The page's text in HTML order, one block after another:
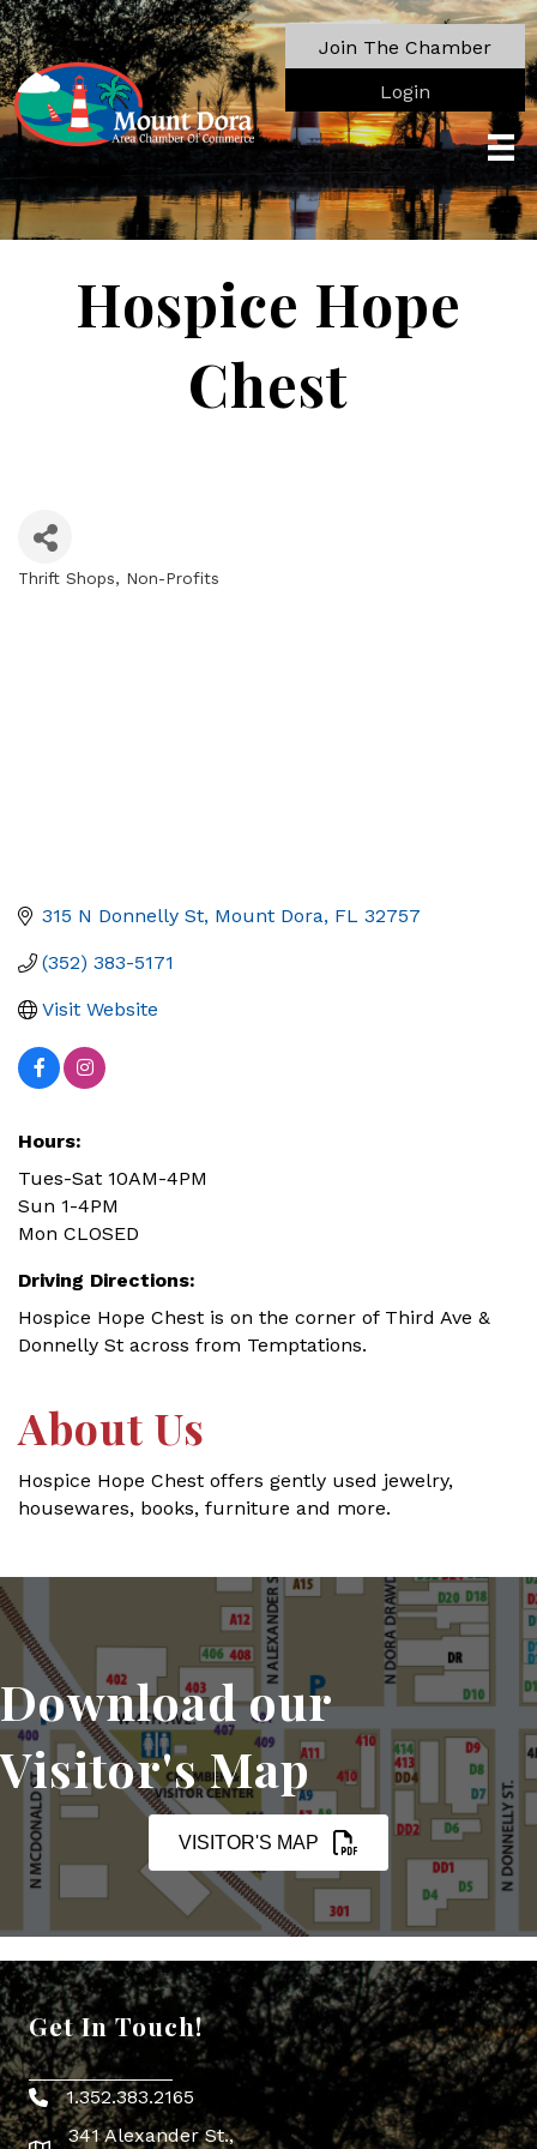
Join The Chamber
Login
Hospice Hope
Chest
Thrift Shops Non-Profits
315 N Donnelly St Mount Dora FL 32757
(352) 383-5171
Visit Website
Hours:
Tues-Sat 10AM-4PM
Sun 1-4PM
Mon CLOSED
Driving Directions:
Hospice Hope Chest is on the corner of Third Ave &
Donnelly St across from Temptations.
About Us
Hospice Hope Chest offers gently used jewelry,
housewares, books, furniture and more.
Download our
Visitor's Map
VISITOR'S MAP
Get In Touch!
Phone icon
1.352.383.2165
341 Alexander St.,